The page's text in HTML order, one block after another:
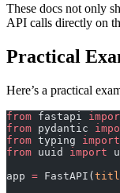
These docs not only
API calls directly on
Practical
Here’s a practical
from fastapi
from pydantic
from typing import
from uuid import
app = FastAPI(